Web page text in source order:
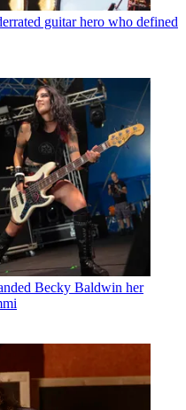
guitar hero who defined
Becky Baldwin her